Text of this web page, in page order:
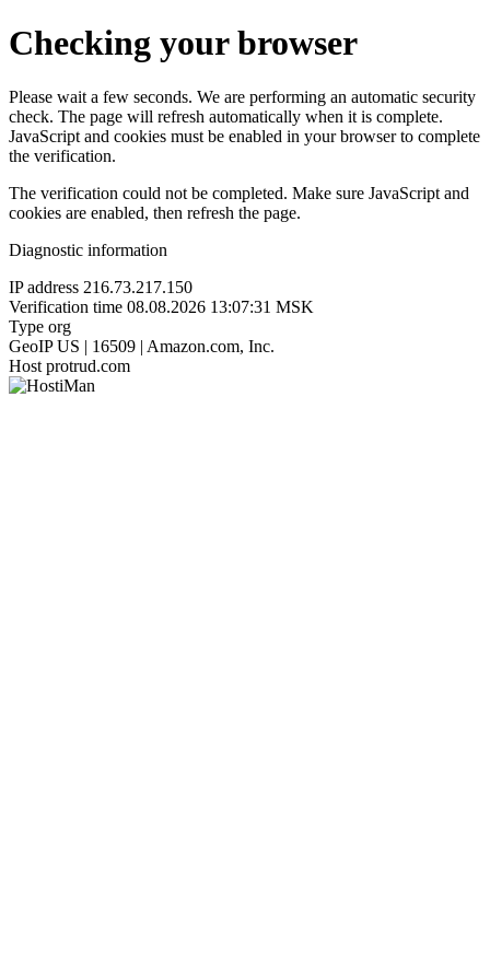
Checking your browser
Please wait a few seconds. We are performing an automatic security
check. The page will refresh automatically when it is complete.
JavaScript and cookies must be enabled in your browser to complete
the verification.
The verification could not be completed. Make sure JavaScript and
cookies are enabled, then refresh the page.
Diagnostic information
IP address 216.73.217.150
Verification time 08.08.2026 13:07:31 MSK
Type org
GeoIP US | 16509 | Amazon.com, Inc.
Host protrud.com